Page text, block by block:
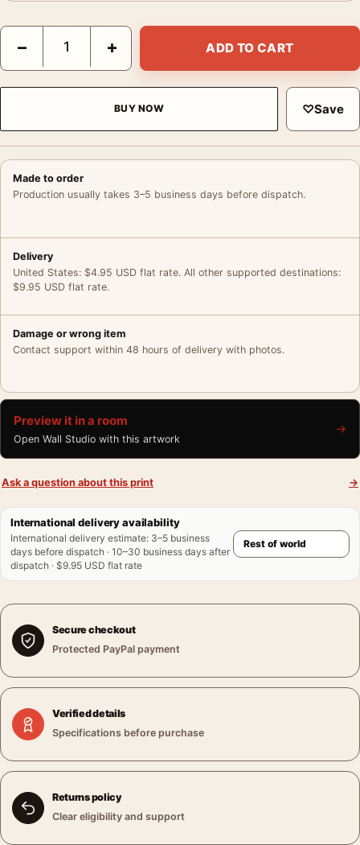
Big Lebowski The Dude Rug Reflection Movie Poster quantity
− + ADD TO CART
BUY NOW ♡Save
Made to order
Production usually takes 3–5 business days before dispatch.
Delivery
United States: $4.95 USD flat rate. All other supported destinations:
$9.95 USD flat rate.
Damage or wrong item
Contact support within 48 hours of delivery with photos.
Preview it in a room
Open Wall Studio with this artwork
→
Ask a question about this print →
International delivery availability
International delivery estimate: 3–5 business
days before dispatch · 10–30 business days after
dispatch · $9.95 USD flat rate
Secure checkout
Protected PayPal payment
Verified details
Specifications before purchase
Returns policy
Clear eligibility and support